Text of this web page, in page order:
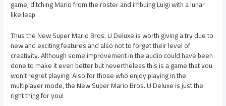
game, ditching Mario from the roster and imbuing Luigi with a lunar
like leap.
Thus the New Super Mario Bros. U Deluxe is worth giving a try due to
new and exciting features and also not to forget their level of
creativity. Although some improvement in the audio could have been
done to make it even better but nevertheless this is a game that you
won’t regret playing. Also for those who enjoy playing in the
multiplayer mode, the New Super Mario Bros. U Deluxe is just the
right thing for you!